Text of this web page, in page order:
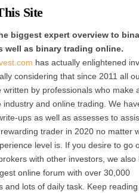
Site
biggest expert overview to
well as binary trading online.
has actually enlightened
considering that since 2011 all
written by professionals who make
industry and online trading. We
ups as well as assesses to
trader in 2020 no matter
level is. If you desire to go
with other investors, we also
online forum with over 30,000
and lots of daily task. Keep